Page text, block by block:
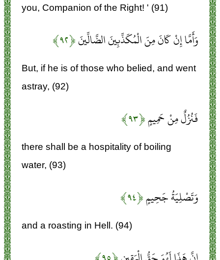
you, Companion of the Right! ' (91)
وَأَمَّا إِنْ كَانَ مِنَ الْمُكَذِّبِينَ الضَّالِّينَ﴿۹۲﴾
But, if he is of those who belied, and went
astray, (92)
فَنُزُلٌ مِنْ حَمِيمٍ﴿۹۳﴾
there shall be a hospitality of boiling
water, (93)
وَتَصْلِيَةُ جَحِيمٍ﴿۹۴﴾
and a roasting in Hell. (94)